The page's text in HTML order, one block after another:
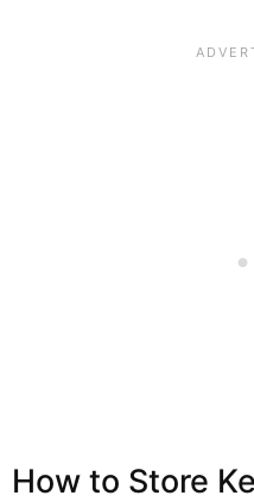
How to Store